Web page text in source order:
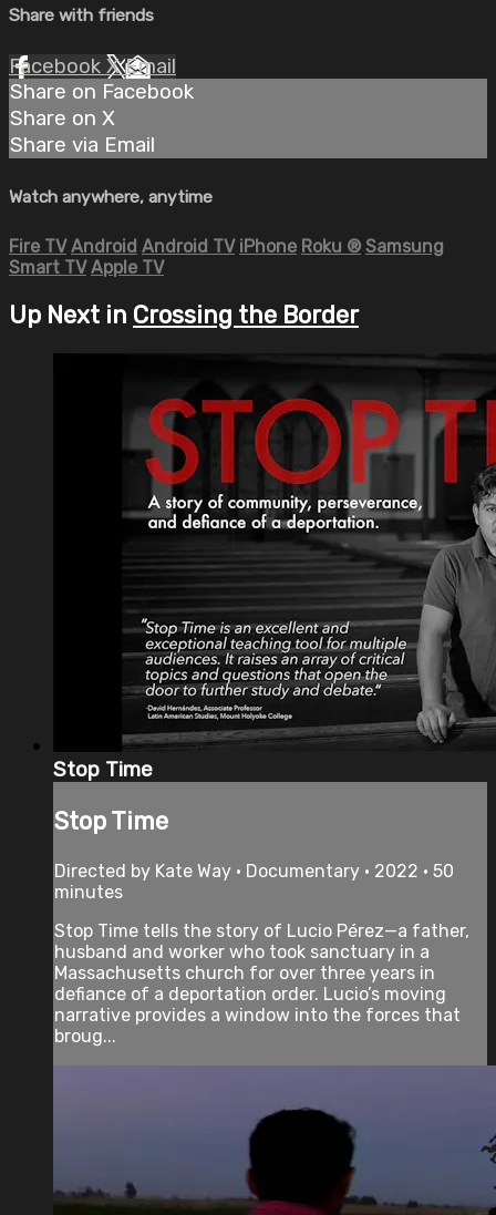
Share with friends
Facebook XEmail
Share on Facebook
Share on X
Share via Email
Watch anywhere, anytime
Fire TV Android Android TV iPhone Roku ® Samsung
Smart TV Apple TV
Up Next in Crossing the Border
Stop Time
Stop Time
Directed by Kate Way • Documentary • 2022 • 50
minutes
Stop Time tells the story of Lucio Pérez—a father,
husband and worker who took sanctuary in a
Massachusetts church for over three years in
defiance of a deportation order. Lucio’s moving
narrative provides a window into the forces that
broug...